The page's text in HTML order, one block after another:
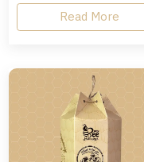
Read More